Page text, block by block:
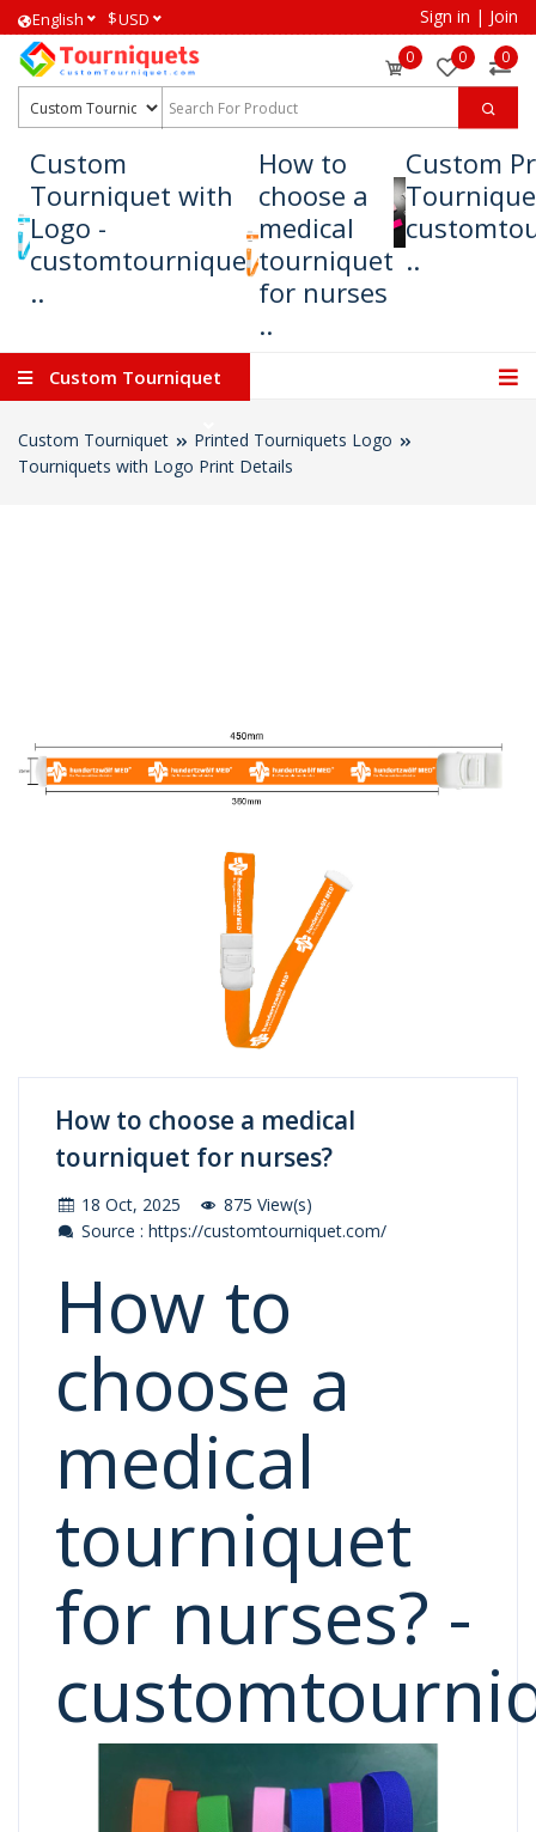
English $USD Sign in | Join
0 0 0
Custom
Tourniquet with
Logo -
customtournique
..
How to
choose a
medical
tourniquet
for nurses
..
Custom
..
Custom Tourniquet
Custom Tourniquet
Printed Tourniquets Logo
Tourniquets with Logo Print Details
How to choose a medical
tourniquet for nurses?
18 Oct, 2025
875 View(s)
Source : https://customtourniquet.com/
How to
choose a
medical
tourniquet
for nurses? -